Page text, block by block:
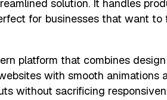
solution. It handles
for businesses that want
platform that combines
with smooth
without sacrificing